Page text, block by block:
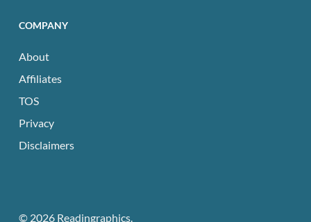
COMPANY
About
Affiliates
TOS
Privacy
Disclaimers
© 2026 Readingraphics.